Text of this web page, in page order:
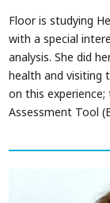
Floor is studying
with a special
analysis. She did
health and visiting
on this
Assessment Tool